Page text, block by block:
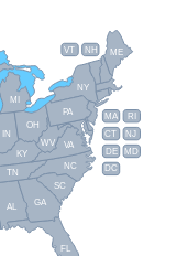
AL
CT
DE
FL
GA
IN
KY
ME
MD
MA
MI
NH
NJ
NY
NC
OH
PA RI
SC
TN
VT
VA
WV
DC